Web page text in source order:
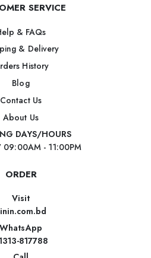
SERVICE
& FAQs
& Delivery
History
Blog
Contact Us
About Us
DAYS/HOURS
09:00AM - 11:00PM
ORDER
Visit
WhatsApp
817788